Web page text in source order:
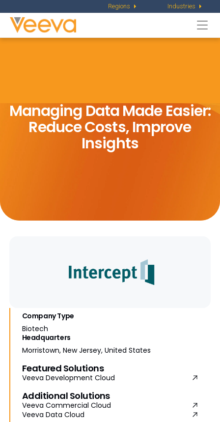
Regions Industries
Managing Data Made Easier:
Reduce Costs, Improve
Insights
Company Type
Biotech
Headquarters
Morristown, New Jersey, United States
Featured Solutions
Veeva Development Cloud
Additional Solutions
Veeva Commercial Cloud
Veeva Data Cloud